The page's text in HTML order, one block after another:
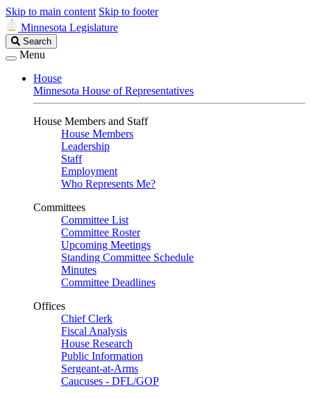
Skip to main content Skip to footer
Minnesota Legislature
Search
Legislature
Search
Menu
House
Minnesota House of Representatives
House Members and Staff
House Members
Leadership
Staff
Employment
Who Represents Me?
Committees
Committee List
Committee Roster
Upcoming Meetings
Standing Committee Schedule
Minutes
Committee Deadlines
Offices
Chief Clerk
Fiscal Analysis
House Research
Public Information
Sergeant-at-Arms
Caucuses - DFL/GOP